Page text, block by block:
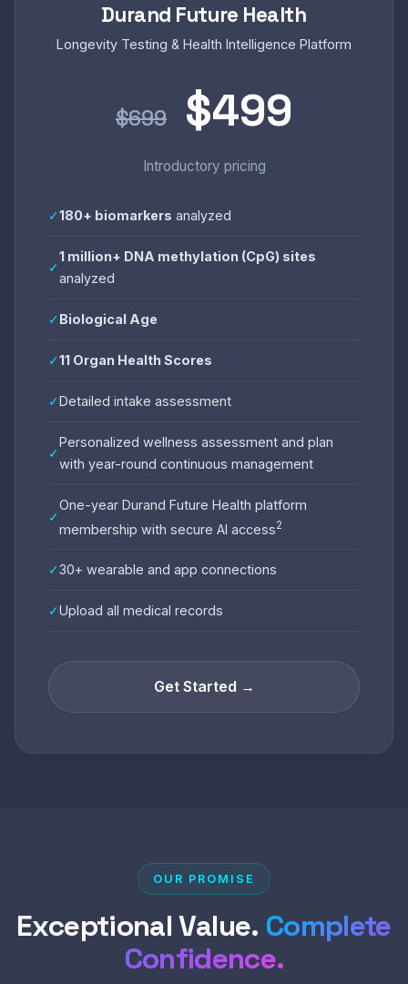
Durand Future Health
Longevity Testing & Health Intelligence Platform
$699 $499
Introductory pricing
✓180+ biomarkers analyzed
✓
1 million+ DNA methylation (CpG) sites
analyzed
✓ Biological Age
✓11 Organ Health Scores
✓Detailed intake assessment
✓
Personalized wellness assessment and plan
with year-round continuous management
✓
One-year Durand Future Health platform
membership with secure AI access2
✓30+ wearable and app connections
✓Upload all medical records
Get Started →
OUR PROMISE
Exceptional Value. Complete
Confidence.